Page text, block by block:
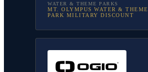
WATER & THEME PARKS
MT. OLYMPUS WATER & THEME
PARK MILITARY DISCOUNT